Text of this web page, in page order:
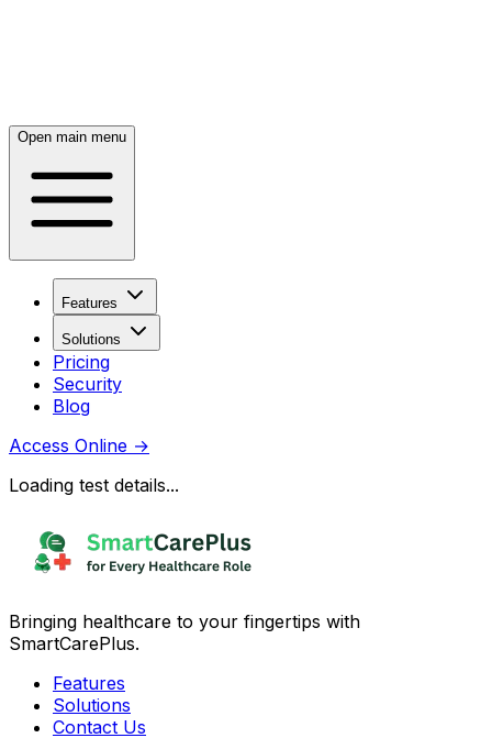
Open main menu
Features
Solutions
Pricing
Security
Blog
Access Online →
Loading test details...
Bringing healthcare to your fingertips with
SmartCarePlus.
Features
Solutions
Contact Us